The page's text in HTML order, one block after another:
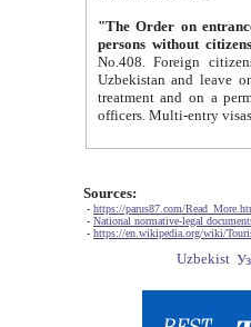
"The Order on entrance to
persons without
No.408. Foreign citizens, including citizens from CIS
Uzbekistan and leave on the reasons of private and business affairs, as tourists, for rest, study, work,
treatment and on a permanent
Sources:
- https://parus87.com/
- National normative-legal
- https://en.wikipedia.org/wiki/